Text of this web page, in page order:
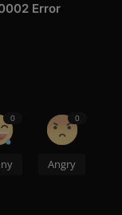
Error
0 0
Angry